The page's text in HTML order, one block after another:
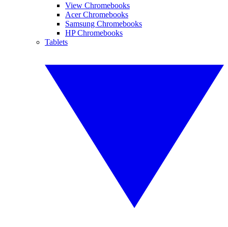
View Chromebooks
Acer Chromebooks
Samsung Chromebooks
HP Chromebooks
Tablets